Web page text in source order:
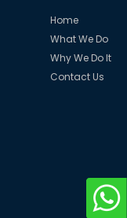
Home
What We Do
Why We Do It
Contact Us